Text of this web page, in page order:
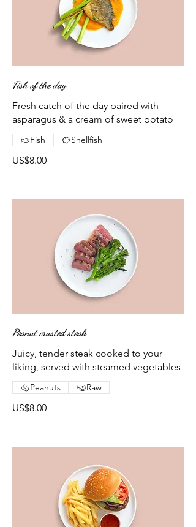
Fish of the day
Fresh catch of the day paired with
asparagus & a cream of sweet potato
US$8.00
Fish Shellfish
Peanut crusted steak
Juicy, tender steak cooked to your
liking, served with steamed vegetables
US$8.00
Peanuts Raw